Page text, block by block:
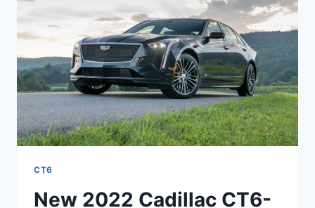
CT6
New 2022 Cadillac CT6-